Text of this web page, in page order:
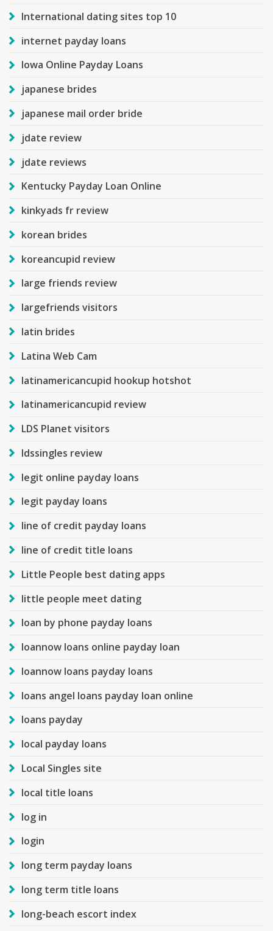
International dating sites top 10
internet payday loans
Iowa Online Payday Loans
japanese brides
japanese mail order bride
jdate review
jdate reviews
Kentucky Payday Loan Online
kinkyads fr review
korean brides
koreancupid review
large friends review
largefriends visitors
latin brides
Latina Web Cam
latinamericancupid hookup hotshot
latinamericancupid review
LDS Planet visitors
ldssingles review
legit online payday loans
legit payday loans
line of credit payday loans
line of credit title loans
Little People best dating apps
little people meet dating
loan by phone payday loans
loannow loans online payday loan
loannow loans payday loans
loans angel loans payday loan online
loans payday
local payday loans
Local Singles site
local title loans
log in
login
long term payday loans
long term title loans
long-beach escort index